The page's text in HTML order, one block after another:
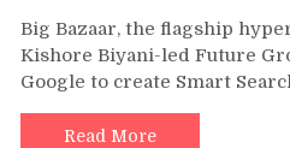
Big Bazaar, the flagship
Kishore Biyani-led Future
Google to create Smart
Read More